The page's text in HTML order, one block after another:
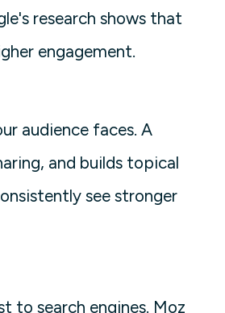
research shows that
engagement.
audience faces. A
and builds topical
see stronger
to search engines. Moz